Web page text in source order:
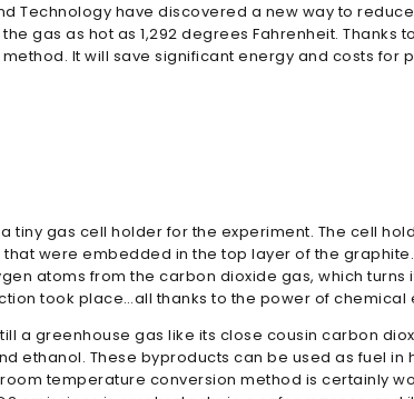
Technology have discovered a new way to
gas as hot as 1,292 degrees Fahrenheit. Thanks
It will save significant energy and costs for
gas cell holder for the experiment. The cell
were embedded in the top layer of the
atoms from the carbon dioxide gas, which turns
took place…all thanks to the power of chemical
a greenhouse gas like its close cousin carbon
ethanol. These byproducts can be used as fuel in
temperature conversion method is certainly